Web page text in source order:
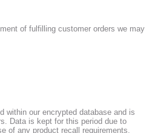
of fulfilling customer orders we may
within our encrypted database and is
Data is kept for this period due to
of any product recall requirements.